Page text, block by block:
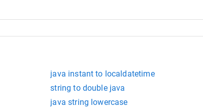
java instant to localdatetime
string to double java
java string lowercase